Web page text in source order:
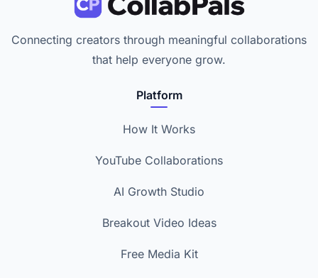
Connecting creators through meaningful collaborations
that help everyone grow.
Platform
How It Works
YouTube Collaborations
AI Growth Studio
Breakout Video Ideas
Free Media Kit